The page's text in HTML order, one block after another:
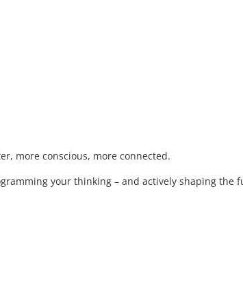
more conscious, more connected.
your thinking – and actively shaping the